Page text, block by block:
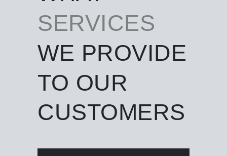
TO OUR
CUSTOMERS
WE PROVIDE
SERVICES